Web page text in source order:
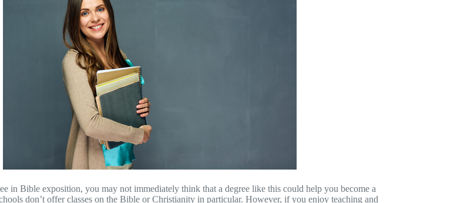
in Bible exposition, you may not immediately think that a degree like this could help you become a
don’t offer classes on the Bible or Christianity in particular. However, if you enjoy teaching and